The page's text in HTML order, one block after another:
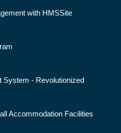
with HMSSite
System - Revolutionized
Accommodation Facilities